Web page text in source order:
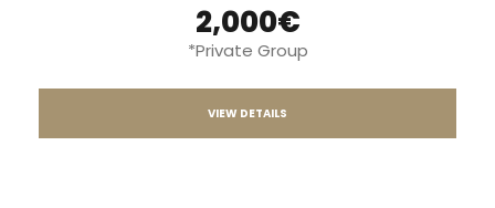
2,000€
*Private Group
VIEW DETAILS